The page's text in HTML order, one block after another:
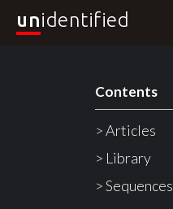
unidentified
Contents
> Articles
> Library
> Sequences